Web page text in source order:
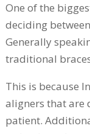
One of the
deciding
Generally
traditional
This is because
aligners that are
patient.